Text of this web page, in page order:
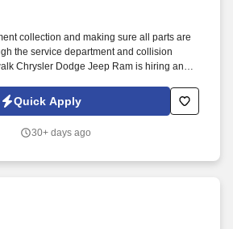
collection and making sure all parts are
the service department and collision
Chrysler Dodge Jeep Ram is hiring an
!
Quick Apply
30+ days ago